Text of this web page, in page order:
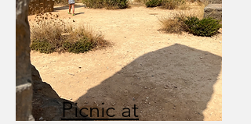
Picnic at